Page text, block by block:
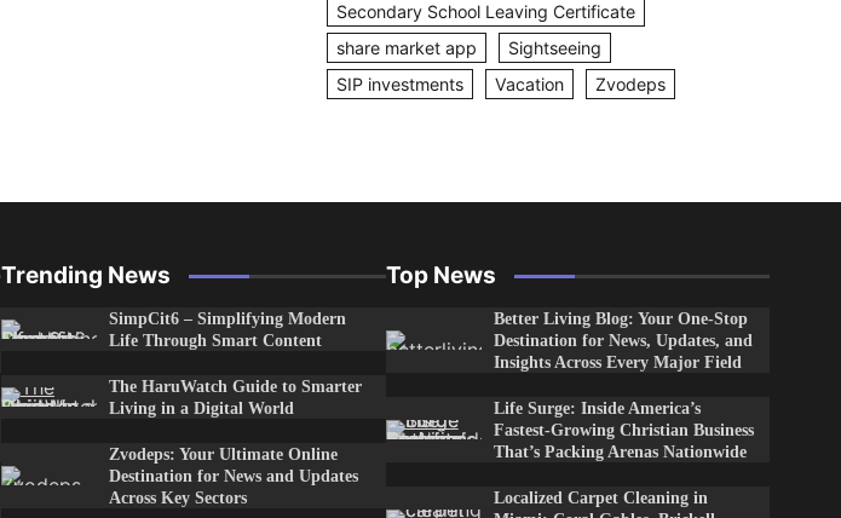
Secondary School Leaving Certificate
share market app
Sightseeing
SIP investments
Vacation Zvodeps
Trending News
SimpCit6 – Simplifying Modern
Life Through Smart Content
The HaruWatch Guide to Smarter
Living in a Digital World
Zvodeps: Your Ultimate Online
Destination for News and Updates
Across Key Sectors
Top News
Better Living Blog: Your One-Stop
Destination for News, Updates, and
Insights Across Every Major Field
Life Surge: Inside America’s
Fastest-Growing Christian Business
That’s Packing Arenas Nationwide
Localized Carpet Cleaning in